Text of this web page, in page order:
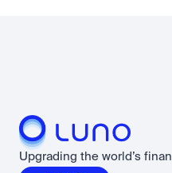
Upgrading the world’s